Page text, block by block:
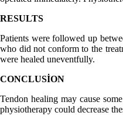
RESULTS
Patients were followed up
who did not conform to the
were healed uneventfully.
CONCLUSİON
Tendon healing may cause
physiotherapy could decrease